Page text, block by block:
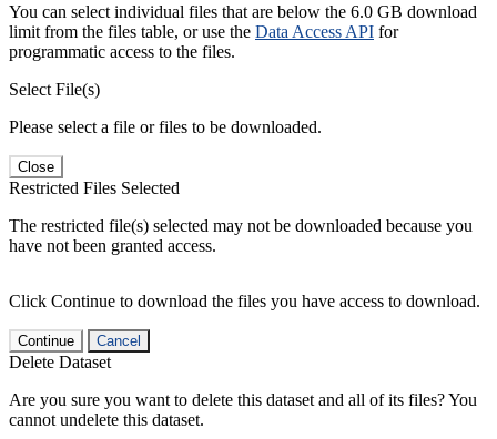
You can select individual files that are below the 6.0 GB download
limit from the files table, or use the Data Access API for
programmatic access to the files.
Select File(s)
Please select a file or files to be downloaded.
Close
Restricted Files Selected
The restricted file(s) selected may not be downloaded because you
have not been granted access.
Click Continue to download the files you have access to download.
Continue Cancel
Delete Dataset
Are you sure you want to delete this dataset and all of its files? You
cannot undelete this dataset.